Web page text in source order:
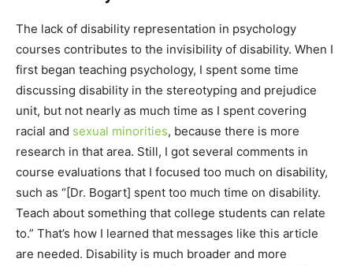
The lack of disability representation in psychology
courses contributes to the invisibility of disability. When I
first began teaching psychology, I spent some time
discussing disability in the stereotyping and prejudice
unit, but not nearly as much time as I spent covering
racial and sexual minorities, because there is more
research in that area. Still, I got several comments in
course evaluations that I focused too much on disability,
such as “[Dr. Bogart] spent too much time on disability.
Teach about something that college students can relate
to.” That’s how I learned that messages like this article
are needed. Disability is much broader and more